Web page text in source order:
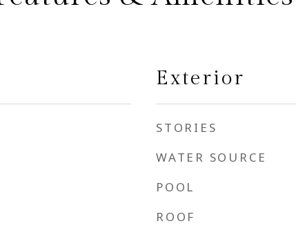
Exterior
STORIES
WATER SOURCE
POOL
ROOF